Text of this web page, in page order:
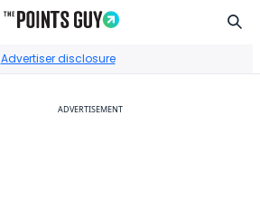
Advertiser disclosure
ADVERTISEMENT